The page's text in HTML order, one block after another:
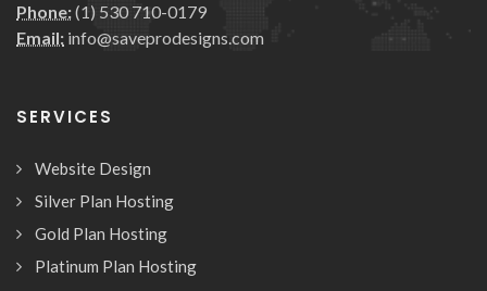
Phone:(1) 530 710-0179
Email: info@saveprodesigns.com
SERVICES
Website Design
Silver Plan Hosting
Gold Plan Hosting
Platinum Plan Hosting